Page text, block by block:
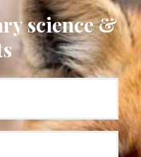
science &